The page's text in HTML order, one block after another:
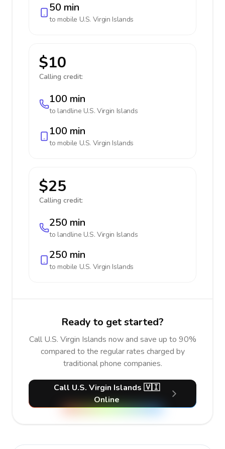
50 min
to mobile U.S. Virgin Islands
$10
Calling credit:
100 min
to landline U.S. Virgin Islands
100 min
to mobile U.S. Virgin Islands
$25
Calling credit:
250 min
to landline U.S. Virgin Islands
250 min
to mobile U.S. Virgin Islands
Ready to get started?
Call U.S. Virgin Islands now and save up to 90%
compared to the regular rates charged by
traditional phone companies.
Call U.S. Virgin Islands 🇻🇮
Online